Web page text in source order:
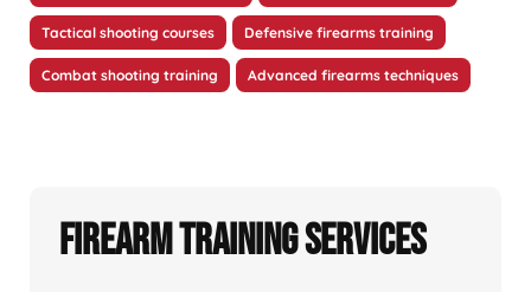
Tactical shooting courses Defensive firearms training
Combat shooting training Advanced firearms techniques
Firearm Training Services